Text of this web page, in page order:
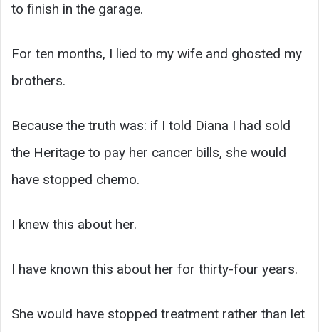
to finish in the garage.
For ten months, I lied to my wife and ghosted my
brothers.
Because the truth was: if I told Diana I had sold
the Heritage to pay her cancer bills, she would
have stopped chemo.
I knew this about her.
I have known this about her for thirty-four years.
She would have stopped treatment rather than let